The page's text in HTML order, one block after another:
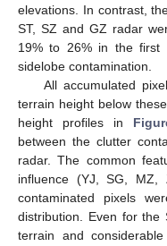
elevations. In contrast,
ST, SZ and GZ radar
19% to 26% in the first
sidelobe contamination.
All accumulated
terrain height below
height profiles in
between the clutter
radar. The common
influence (YJ, SG,
contaminated pixels
distribution. Even for
terrain and